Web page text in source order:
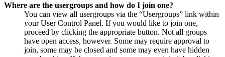
Where are the usergroups and how do I join one?
You can view all usergroups via the “Usergroups” link within
your User Control Panel. If you would like to join one,
proceed by clicking the appropriate button. Not all groups
have open access, however. Some may require approval to
join, some may be closed and some may even have hidden